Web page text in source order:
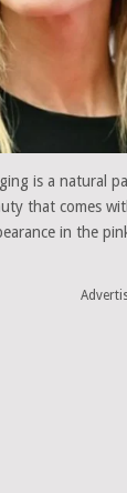
is a natural
that comes
in the